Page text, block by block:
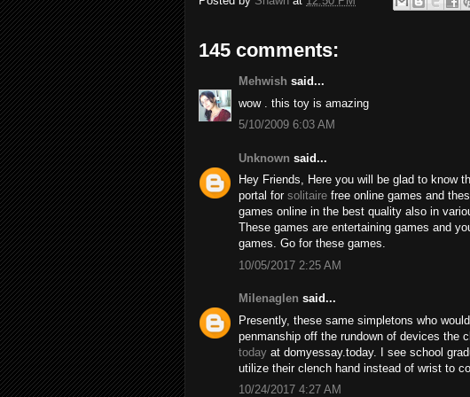
145 comments:
Mehwish said...
wow . this toy is amazing
5/10/2009 6:03 AM
Unknown said...
Hey Friends, Here you will be glad to know
portal for solitaire free online games and
games online in the best quality also in
These games are entertaining games and
games. Go for these games.
10/05/2017 2:25 AM
Milenaglen said...
Presently, these same simpletons who
penmanship off the rundown of devices the
today at domyessay.today. I see school
utilize their clench hand instead of wrist to
10/24/2017 4:27 AM